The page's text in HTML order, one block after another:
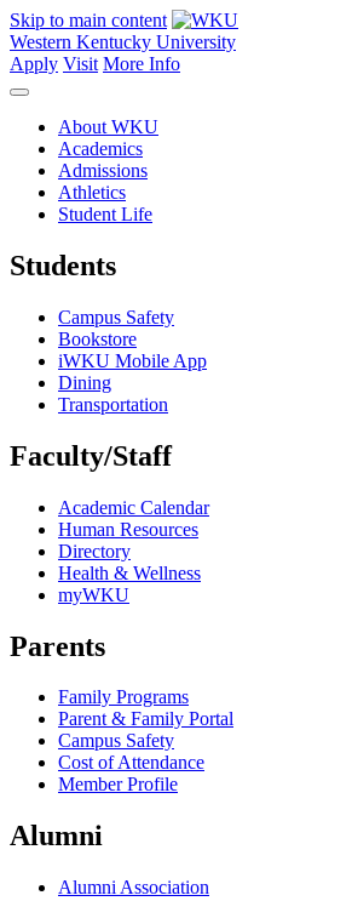
Skip to main content
Western Kentucky University
Apply Visit More Info
About WKU
Academics
Admissions
Athletics
Student Life
Students
Campus Safety
Bookstore
iWKU Mobile App
Dining
Transportation
Faculty/Staff
Academic Calendar
Human Resources
Directory
Health & Wellness
myWKU
Parents
Family Programs
Parent & Family Portal
Campus Safety
Cost of Attendance
Member Profile
Alumni
Alumni Association